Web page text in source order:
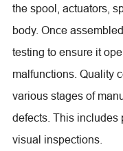
the spool, actuators,
body. Once
testing to ensure it
malfunctions. Quality
various stages of
defects. This includes
visual inspections.